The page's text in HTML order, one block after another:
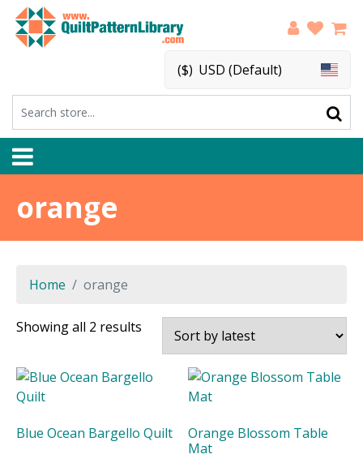
($) USD (Default)
orange
Home orange
Showing all 2 results
Blue Ocean Bargello Quilt
Orange Blossom Table
Mat